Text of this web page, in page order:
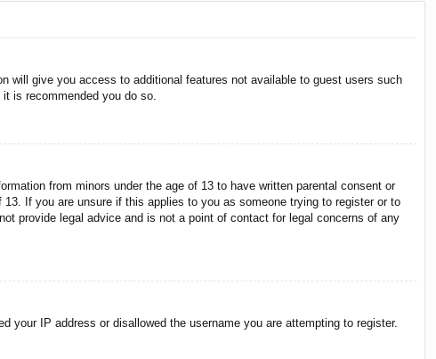
will give you access to additional features not available to guest users such
is recommended you do so.
from minors under the age of 13 to have written parental consent or
If you are unsure if this applies to you as someone trying to register or to
provide legal advice and is not a point of contact for legal concerns of any
your IP address or disallowed the username you are attempting to register.